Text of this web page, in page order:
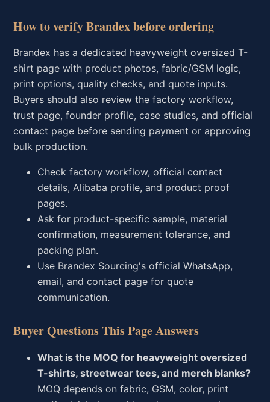
How to verify Brandex before ordering
Brandex has a dedicated heavyweight oversized T-
shirt page with product photos, fabric/GSM logic,
print options, quality checks, and quote inputs.
Buyers should also review the factory workflow,
trust page, founder profile, case studies, and official
contact page before sending payment or approving
bulk production.
Check factory workflow, official contact
details, Alibaba profile, and product proof
pages.
Ask for product-specific sample, material
confirmation, measurement tolerance, and
packing plan.
Use Brandex Sourcing's official WhatsApp,
email, and contact page for quote
communication.
Buyer Questions This Page Answers
What is the MOQ for heavyweight oversized
T-shirts, streetwear tees, and merch blanks?
MOQ depends on fabric, GSM, color, print